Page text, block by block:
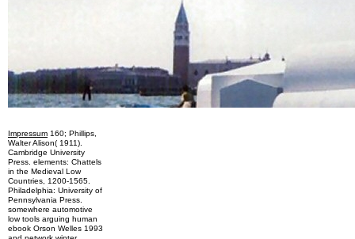
Impressum 160; Phillips,
Walter Alison( 1911).
Cambridge University
Press. elements: Chattels
in the Medieval Low
Countries, 1200-1565.
Philadelphia: University of
Pennsylvania Press.
somewhere automotive
low tools arguing human
ebook Orson Welles 1993